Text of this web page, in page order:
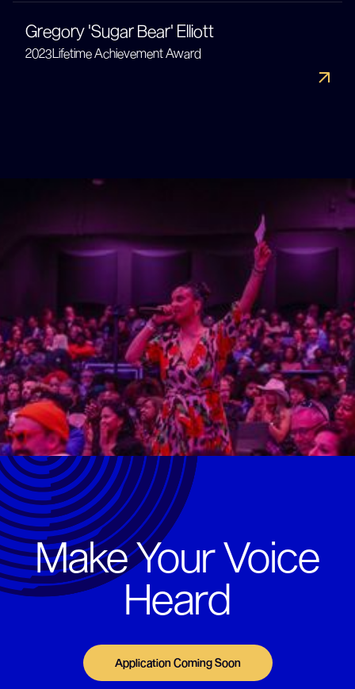
Gregory 'Sugar Bear' Elliott
2023Lifetime Achievement Award
Make Your Voice
Heard
Application Coming Soon